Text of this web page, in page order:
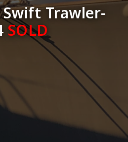
Trawler-
SOLD